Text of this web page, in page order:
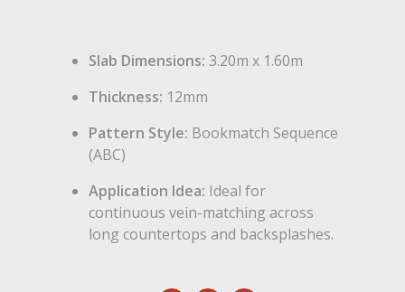
Slab Dimensions: 3.20m x 1.60m
Thickness: 12mm
Pattern Style: Bookmatch Sequence
(ABC)
Application Idea: Ideal for
continuous vein-matching across
long countertops and backsplashes.